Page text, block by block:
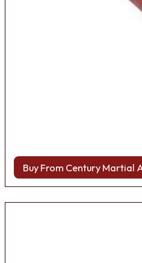
Buy From Century Martial